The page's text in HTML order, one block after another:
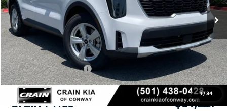
1/ 34
MSRP:
$35,055
Crain Customer Discount:
-$957
Kia Customer Cash
-$3,000
Service & Handling Fee
+$129
Crain Price $31,227